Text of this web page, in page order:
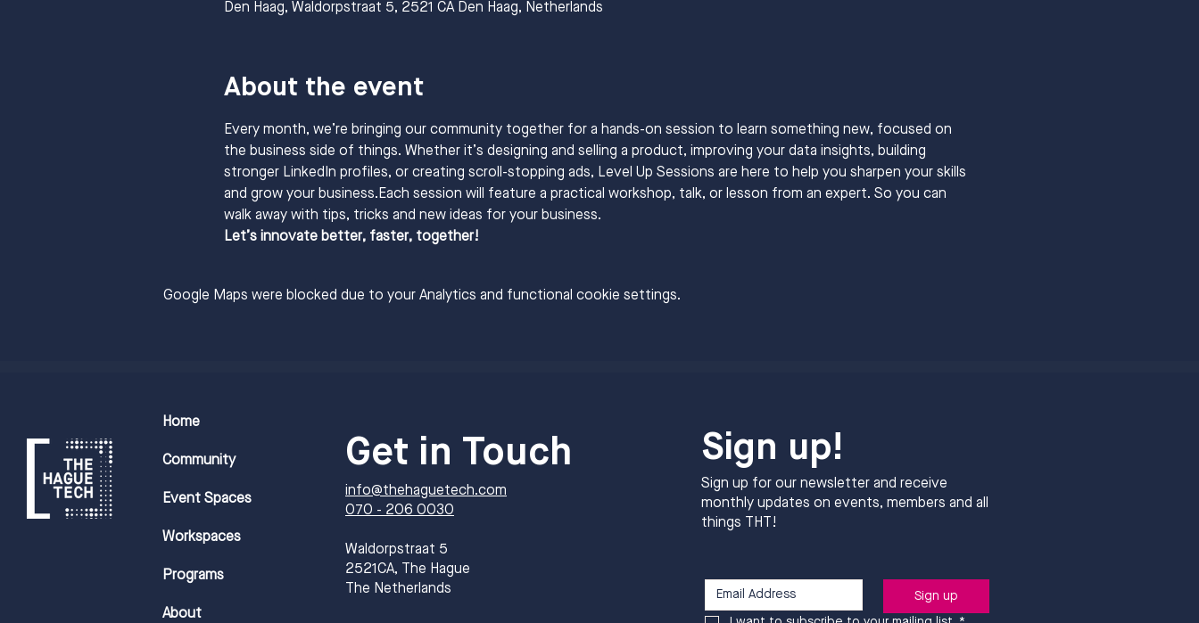
Den Haag, Waldorpstraat 5, 2521 CA Den Haag, Netherlands
About the event
Every month, we’re bringing our community together for a hands-on session to learn something new, focused on
the business side of things. Whether it’s designing and selling a product, improving your data insights, building
stronger LinkedIn profiles, or creating scroll-stopping ads, Level Up Sessions are here to help you sharpen your skills
and grow your business.Each session will feature a practical workshop, talk, or lesson from an expert. So you can
walk away with tips, tricks and new ideas for your business.
Let’s innovate better, faster, together!
Google Maps were blocked due to your Analytics and functional cookie settings.
Home
Community
Event Spaces
Workspaces
Programs
About
Get in Touch
info@thehaguetech.com
070 - 206 0030
​Waldorpstraat 5
2521CA, The Hague
The Netherlands
Sign up!
Sign up for our newsletter and receive
monthly updates on events, members and all
things THT!
Sign up